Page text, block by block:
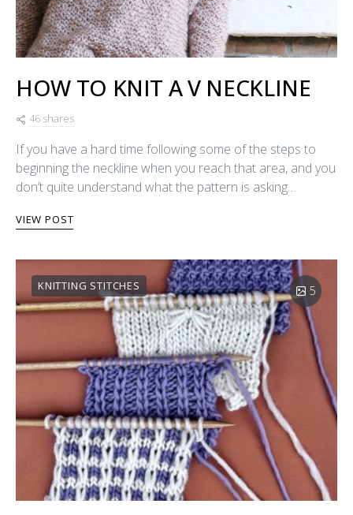
HOW TO KNIT A V NECKLINE
46 shares
If you have a hard time following some of the steps to
beginning the neckline when you reach that area, and you
don’t quite understand what the pattern is asking…
VIEW POST
KNITTING STITCHES 5